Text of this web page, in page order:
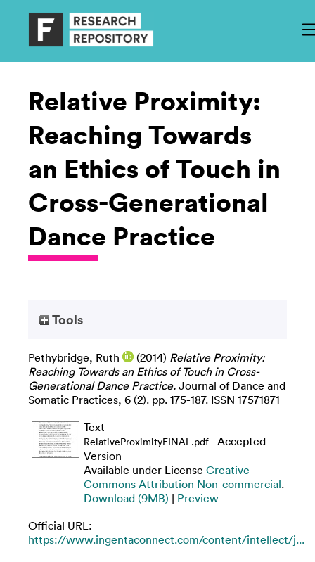
Relative Proximity:
Reaching Towards
an Ethics of Touch in
Cross-Generational
Dance Practice
Tools
Pethybridge, Ruth (2014) Relative Proximity:
Reaching Towards an Ethics of Touch in Cross-
Generational Dance Practice. Journal of Dance and
Somatic Practices, 6 (2). pp. 175-187. ISSN 17571871
Text
RelativeProximityFINAL.pdf- Accepted
Version
Available under License Creative
Commons Attribution Non-commercial.
Download (9MB) | Preview
Official URL:
https://www.ingentaconnect.com/content/intellect/j...